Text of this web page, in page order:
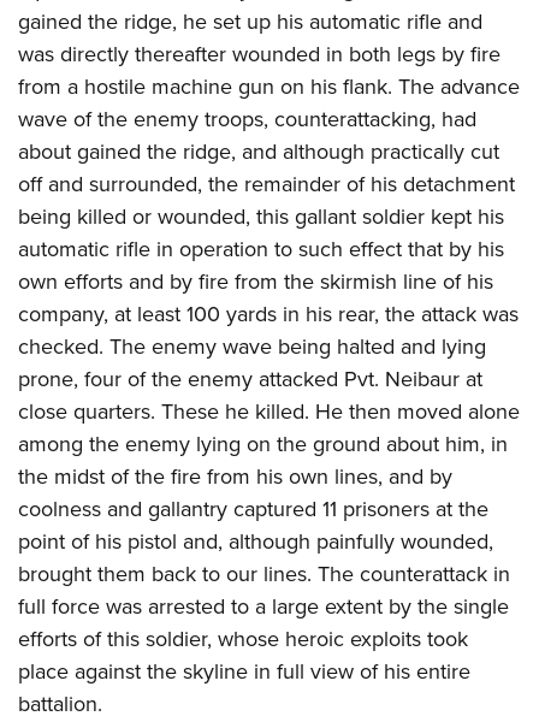
gained the ridge, he set up his automatic rifle and
was directly thereafter wounded in both legs by fire
from a hostile machine gun on his flank. The advance
wave of the enemy troops, counterattacking, had
about gained the ridge, and although practically cut
off and surrounded, the remainder of his detachment
being killed or wounded, this gallant soldier kept his
automatic rifle in operation to such effect that by his
own efforts and by fire from the skirmish line of his
company, at least 100 yards in his rear, the attack was
checked. The enemy wave being halted and lying
prone, four of the enemy attacked Pvt. Neibaur at
close quarters. These he killed. He then moved alone
among the enemy lying on the ground about him, in
the midst of the fire from his own lines, and by
coolness and gallantry captured 11 prisoners at the
point of his pistol and, although painfully wounded,
brought them back to our lines. The counterattack in
full force was arrested to a large extent by the single
efforts of this soldier, whose heroic exploits took
place against the skyline in full view of his entire
battalion.